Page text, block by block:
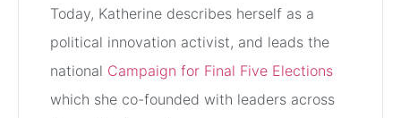
Today, Katherine describes herself as a
political innovation activist, and leads the
national Campaign for Final Five Elections
which she co-founded with leaders across